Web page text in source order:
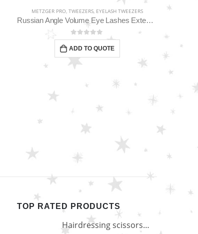
METZGER PRO, TWEEZERS, EYELASH TWEEZERS
Russian Angle Volume Eye Lashes Extension Tweezers PT-6523-GLD
0out of 5
ADD TO QUOTE
TOP RATED PRODUCTS
Hairdressing scissors "Debut" (5.5") Upgrade PBS-STU02